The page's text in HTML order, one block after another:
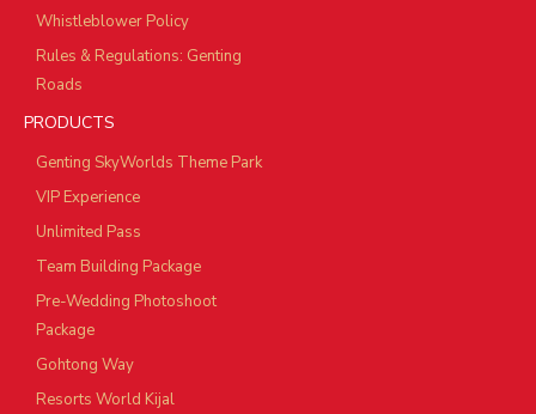
Whistleblower Policy
Rules & Regulations: Genting
Roads
PRODUCTS
Genting SkyWorlds Theme Park
VIP Experience
Unlimited Pass
Team Building Package
Pre-Wedding Photoshoot
Package
Gohtong Way
Resorts World Kijal